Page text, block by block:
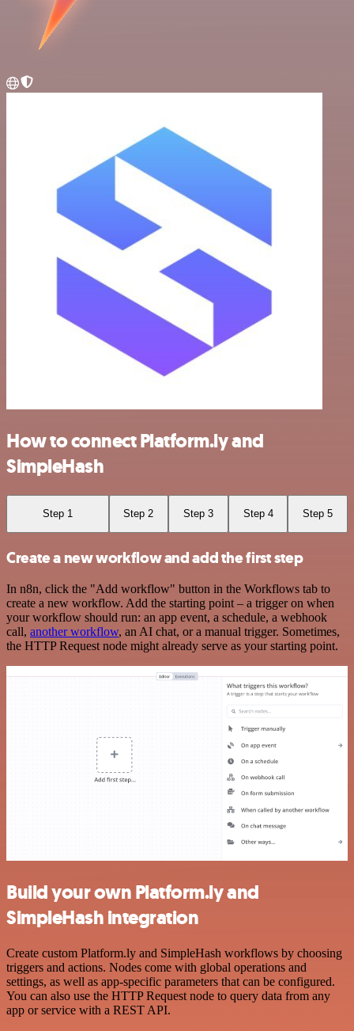
How to connect Platform.ly and
SimpleHash
Step 1 Step 2 Step 3 Step 4 Step 5
Create a new workflow and add the first step
In n8n, click the "Add workflow" button in the Workflows tab to
create a new workflow. Add the starting point – a trigger on when
your workflow should run: an app event, a schedule, a webhook
call, another workflow, an AI chat, or a manual trigger. Sometimes,
the HTTP Request node might already serve as your starting point.
Build your own Platform.ly and
SimpleHash integration
Create custom Platform.ly and SimpleHash workflows by choosing
triggers and actions. Nodes come with global operations and
settings, as well as app-specific parameters that can be configured.
You can also use the HTTP Request node to query data from any
app or service with a REST API.